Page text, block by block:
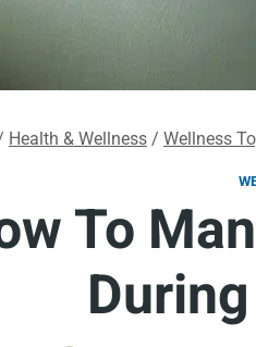
Health & Wellness / Wellness
To